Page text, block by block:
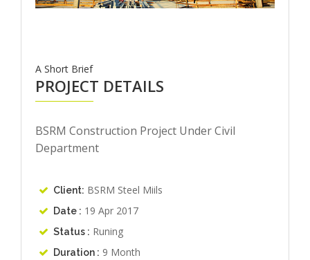
A Short Brief
PROJECT DETAILS
BSRM Construction Project Under Civil
Department
Client: BSRM Steel Miils
Date : 19 Apr 2017
Status : Runing
Duration : 9 Month